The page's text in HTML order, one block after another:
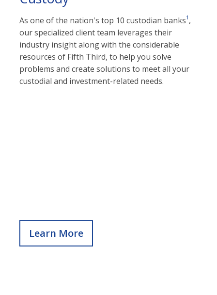
As one of the nation's top 10 custodian banks1 ,
our specialized client team leverages their
industry insight along with the considerable
resources of Fifth Third, to help you solve
problems and create solutions to meet all your
custodial and investment-related needs.
Learn More